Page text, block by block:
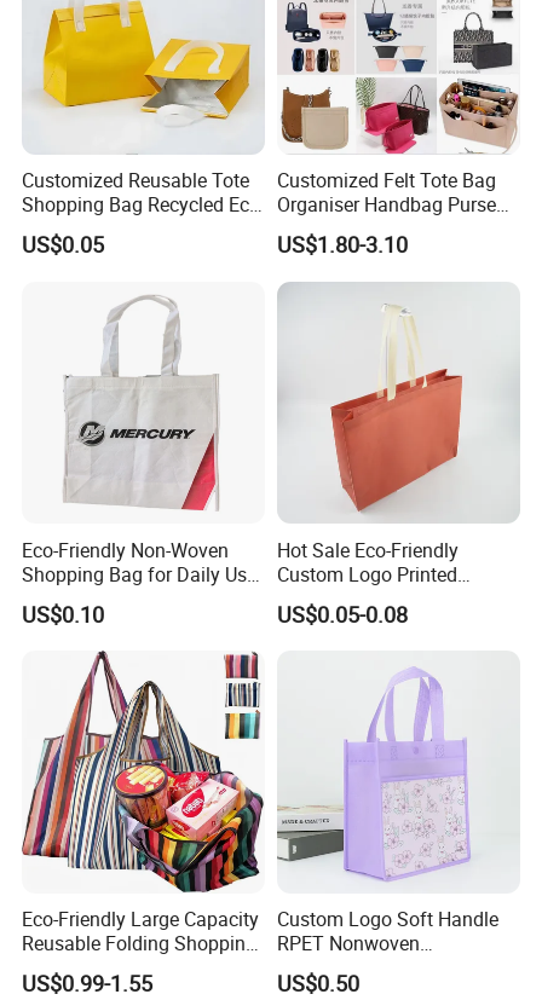
Customized Reusable Tote
Shopping Bag Recycled Eco
Insulated Non Woven Bag
with Logo
US$0.05
Customized Felt Tote Bag
Organiser Handbag Purse
Organizer Bag Insert Bag
with Dividers Inside for
Long Champ Neverful,
Speedy and More
US$1.80-3.10
Eco-Friendly Non-Woven
Shopping Bag for Daily Use
with Custom Logo Printing
US$0.10
Hot Sale Eco-Friendly
Custom Logo Printed
Handbag Tote Bag
Promotional Gift Non
US$0.05-0.08
Eco-Friendly Large Capacity
Reusable Folding Shopping
Bag with Custom Logo
US$0.99-1.55
Custom Logo Soft Handle
RPET Nonwoven
Laminating Shopping Bag
US$0.50